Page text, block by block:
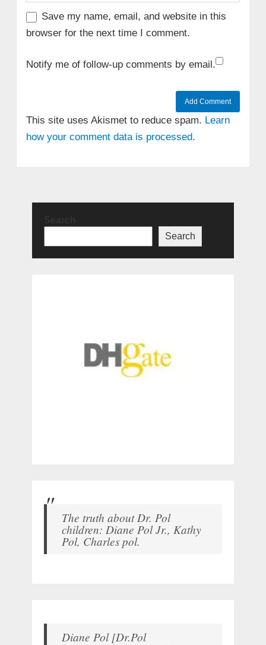
Save my name, email, and website in this
browser for the next time I comment.
Notify me of follow-up comments by email.
This site uses Akismet to reduce spam. Learn
how your comment data is processed.
Search
The truth about Dr. Pol
children: Diane Pol Jr., Kathy
Pol, Charles pol.
Diane Pol [Dr.Pol